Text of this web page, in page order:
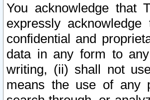
You acknowledge that
expressly
confidential and
data in any form to
writing, (ii) shall not
means the use of any